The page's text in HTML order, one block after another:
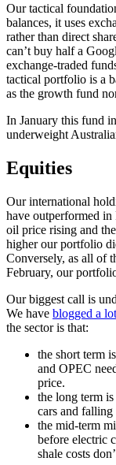
Our tactical
balances, it uses
rather than direct
can’t buy half a
exchange-traded
tactical portfolio is a
as the growth fund
In January this fund
underweight
Equities
Our international
have outperformed
oil price rising and
higher our portfolio
Conversely, as all of
February, our
Our biggest call is
We have blogged a
the sector is that:
the short term
and OPEC
price.
the long term
cars and
the mid-term
before electric
shale costs